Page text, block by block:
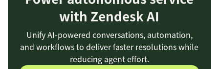
with Zendesk AI
Unify AI-powered conversations, automation,
and workflows to deliver faster resolutions while
reducing agent effort.